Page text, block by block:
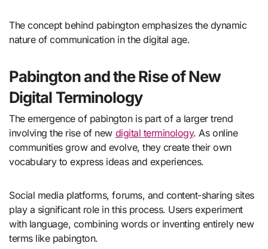
The concept behind pabington emphasizes the dynamic
nature of communication in the digital age.
Pabington and the Rise of New
Digital Terminology
The emergence of pabington is part of a larger trend
involving the rise of new digital terminology. As online
communities grow and evolve, they create their own
vocabulary to express ideas and experiences.
Social media platforms, forums, and content-sharing sites
play a significant role in this process. Users experiment
with language, combining words or inventing entirely new
terms like pabington.